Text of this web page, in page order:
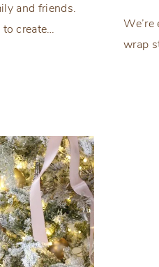
and friends.
to create…
wrap